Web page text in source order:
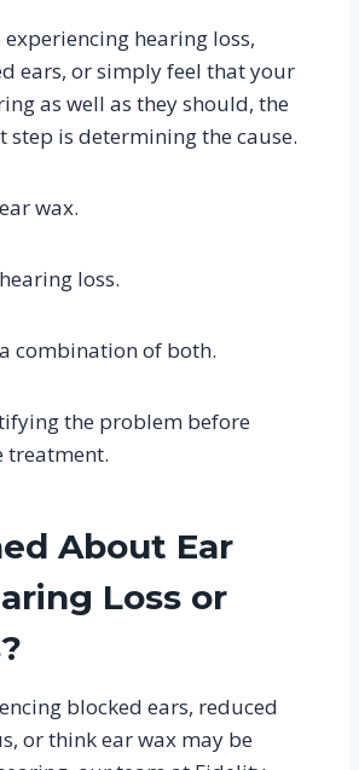
experiencing hearing loss,
ears, or simply feel that your
as well as they should, the
is determining the cause.
wax.
loss.
combination of both.
the problem before
treatment.
About Ear
Loss or
blocked ears, reduced
or think ear wax may be